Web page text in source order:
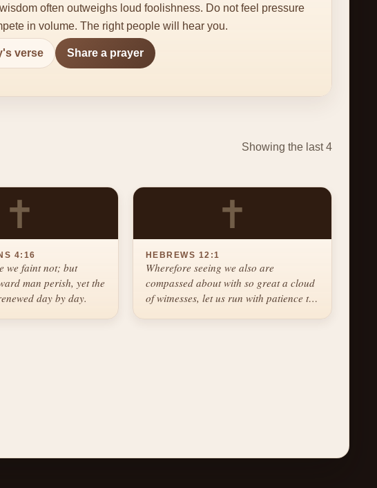
often outweighs loud foolishness. Do not feel pressure
in volume. The right people will hear you.
verse Share a prayer
Showing the last 4
✝
4:16
we faint not; but
man perish, yet the
day by day.
✝
HEBREWS 12:1
Wherefore seeing we also are
compassed about with so great a cloud
of witnesses, let us run with patience the